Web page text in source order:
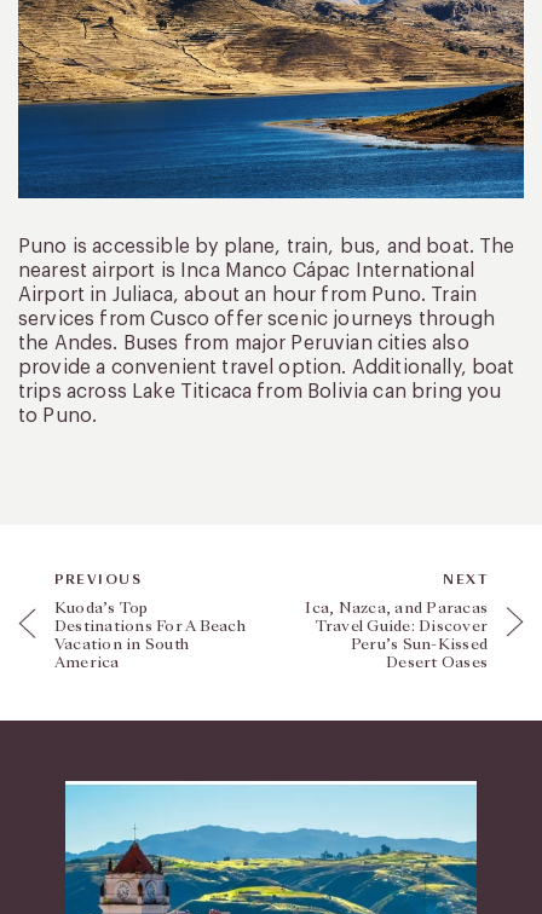
Puno is accessible by plane, train, bus, and boat. The
nearest airport is Inca Manco Cápac International
Airport in Juliaca, about an hour from Puno. Train
services from Cusco offer scenic journeys through
the Andes. Buses from major Peruvian cities also
provide a convenient travel option. Additionally, boat
trips across Lake Titicaca from Bolivia can bring you
to Puno.
PREVIOUS
Kuoda’s Top
Destinations For A Beach
Vacation in South
America
NEXT
Ica, Nazca, and Paracas
Travel Guide: Discover
Peru’s Sun-Kissed
Desert Oases